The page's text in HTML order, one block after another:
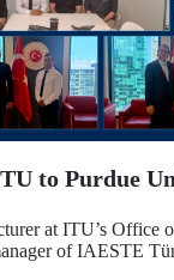
to Purdue
at ITU’s Office
of IAESTE